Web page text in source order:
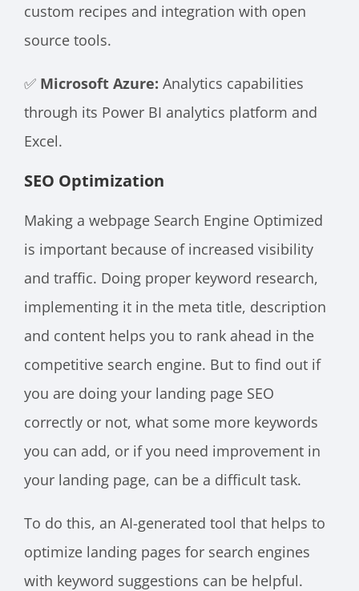
custom recipes and integration with open
source tools.
✅ Microsoft Azure: Analytics capabilities
through its Power BI analytics platform and
Excel.
SEO Optimization
Making a webpage Search Engine Optimized
is important because of increased visibility
and traffic. Doing proper keyword research,
implementing it in the meta title, description
and content helps you to rank ahead in the
competitive search engine. But to find out if
you are doing your landing page SEO
correctly or not, what some more keywords
you can add, or if you need improvement in
your landing page, can be a difficult task.
To do this, an AI-generated tool that helps to
optimize landing pages for search engines
with keyword suggestions can be helpful.